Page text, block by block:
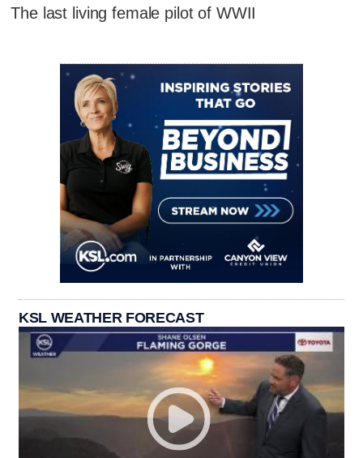
The last living female pilot of WWII
KSL WEATHER FORECAST